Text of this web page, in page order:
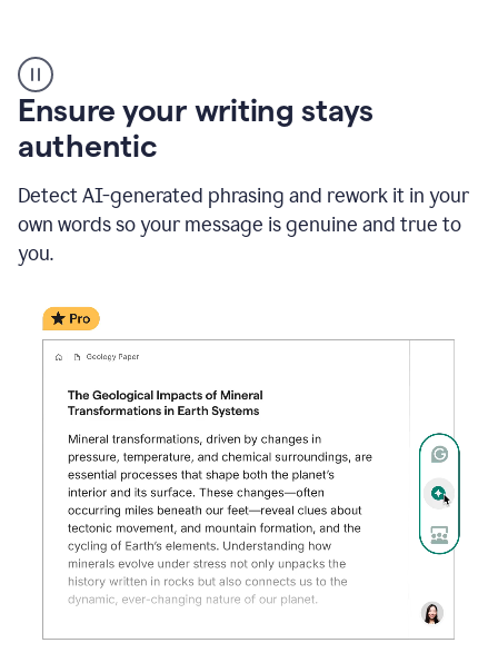
Reactions
_
Resume
Summer
Coordinator
_
product
example
Ensure your writing stays
authentic
Detect AI-generated phrasing and rework it in your
own words so your message is genuine and true to
you.